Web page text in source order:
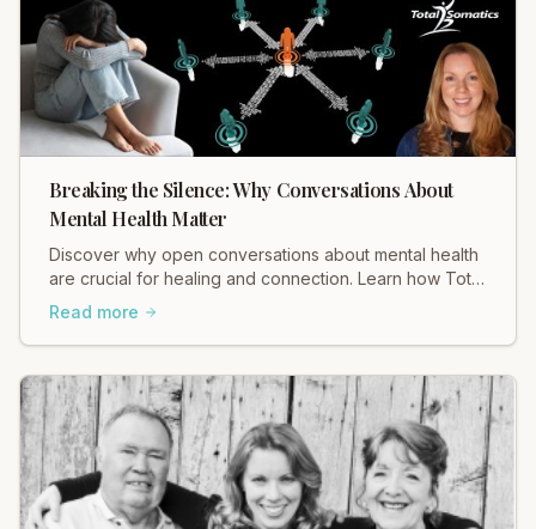
Breaking the Silence: Why Conversations About
Mental Health Matter
Discover why open conversations about mental health
are crucial for healing and connection. Learn how Total
Somatics and initiatives like Black Dog Ride break
insights now!
Read more